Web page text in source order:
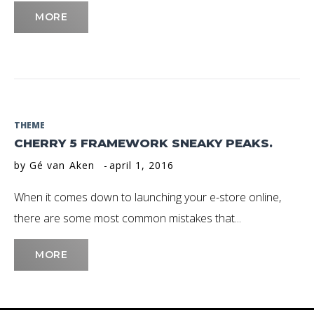
MORE
THEME
CHERRY 5 FRAMEWORK SNEAKY PEAKS.
byGé van Aken april 1, 2016
When it comes down to launching your e-store online,
there are some most common mistakes that...
MORE